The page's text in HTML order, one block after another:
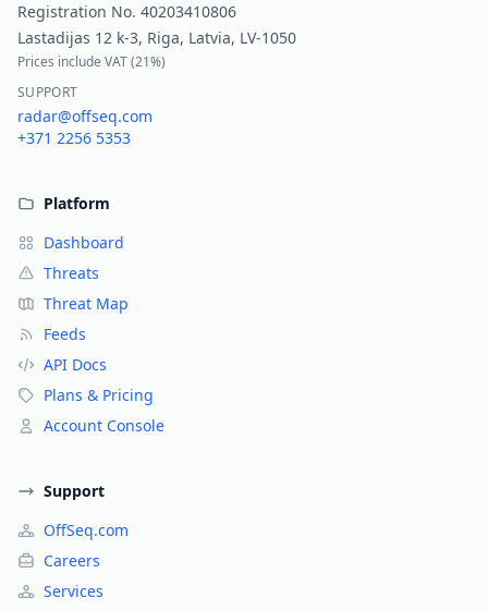
Registration No. 40203410806
Lastadijas 12 k-3, Riga, Latvia, LV-1050
Prices include VAT (21%)
SUPPORT
radar@offseq.com
+371 2256 5353
Platform
Dashboard
Threats
Threat Map
Feeds
API Docs
Plans & Pricing
Account Console
Support
OffSeq.com
Careers
Services